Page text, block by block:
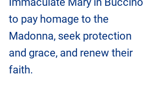
to pay homage to the
Madonna, seek protection
and grace, and renew their
faith.